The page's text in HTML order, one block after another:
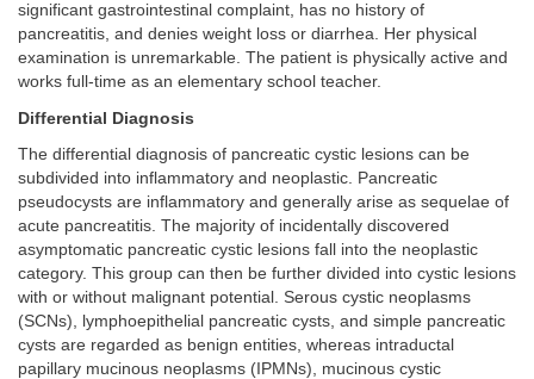
significant gastrointestinal complaint, has no history of
pancreatitis, and denies weight loss or diarrhea. Her physical
examination is unremarkable. The patient is physically active and
works full-time as an elementary school teacher.
Differential Diagnosis
The differential diagnosis of pancreatic cystic lesions can be
subdivided into inflammatory and neoplastic. Pancreatic
pseudocysts are inflammatory and generally arise as sequelae of
acute pancreatitis. The majority of incidentally discovered
asymptomatic pancreatic cystic lesions fall into the neoplastic
category. This group can then be further divided into cystic lesions
with or without malignant potential. Serous cystic neoplasms
(SCNs), lymphoepithelial pancreatic cysts, and simple pancreatic
cysts are regarded as benign entities, whereas intraductal
papillary mucinous neoplasms (IPMNs), mucinous cystic